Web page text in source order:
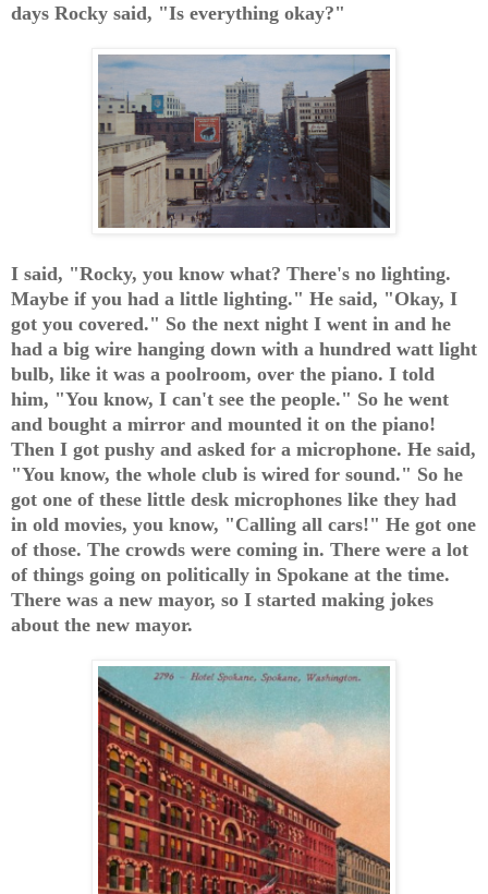
days Rocky said, "Is everything okay?"
I said, "Rocky, you know what? There's no lighting.
Maybe if you had a little lighting." He said, "Okay, I
got you covered." So the next night I went in and he
had a big wire hanging down with a hundred watt light
bulb, like it was a poolroom, over the piano. I told
him, "You know, I can't see the people." So he went
and bought a mirror and mounted it on the piano!
Then I got pushy and asked for a microphone. He said,
"You know, the whole club is wired for sound." So he
got one of these little desk microphones like they had
in old movies, you know, "Calling all cars!" He got one
of those. The crowds were coming in. There were a lot
of things going on politically in Spokane at the time.
There was a new mayor, so I started making jokes
about the new mayor.